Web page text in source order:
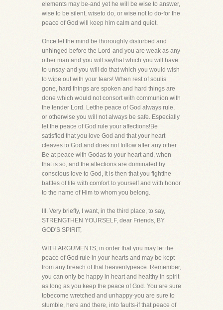
elements may be-and yet he will be wise to answer,
wise to be silent, wiseto do, or wise not to do-for the
peace of God will keep him calm and quiet.
Once let the mind be thoroughly disturbed and
unhinged before the Lord-and you are weak as any
other man and you will saythat which you will have
to unsay-and you will do that which you would wish
to wipe out with your tears! When rest of soulis
gone, hard things are spoken and hard things are
done which would not consort with communion with
the tender Lord. Letthe peace of God always rule,
or otherwise you will not always be safe. Especially
let the peace of God rule your affections!Be
satisfied that you love God and that your heart
cleaves to God and does not follow after any other.
Be at peace with Godas to your heart and, when
that is so, and the affections are dominated by
conscious love to God, it is then that you fightthe
battles of life with comfort to yourself and with honor
to the name of Him to whom you belong.
III. Very briefly, I want, in the third place, to say,
STRENGTHEN YOURSELF, dear Friends, BY
GOD'S SPIRIT,
WITH ARGUMENTS, in order that you may let the
peace of God rule in your hearts and may be kept
from any breach of that heavenlypeace. Remember,
you can only be happy in heart and healthy in spirit
as long as you keep the peace of God. You are sure
tobecome wretched and unhappy-you are sure to
stumble, here and there, into faults-if that peace of